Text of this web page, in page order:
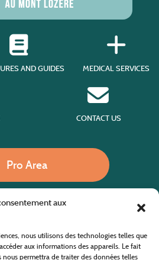
aux
nous utilisons des technologies telles que
aux informations des appareils. Le fait
nous permettra de traiter des données telles
AND GUIDES MEDICAL SERVICES
CONTACT US
Pro Area
Agricultural Fund for Rural Development